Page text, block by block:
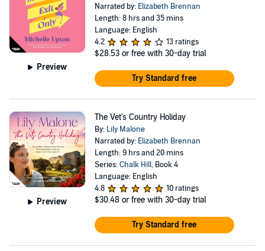
Preview
Narrated by: Elizabeth Brennan
Length: 8 hrs and 35 mins
Language: English
4.2
13 ratings
$28.53 or free with 30-day trial
Try Standard free
Preview
The Vet's Country Holiday
By: Lily Malone
Narrated by: Elizabeth Brennan
Length: 9 hrs and 20 mins
Series:Chalk Hill, Book 4
Language: English
4.8
10 ratings
$30.48 or free with 30-day trial
Try Standard free